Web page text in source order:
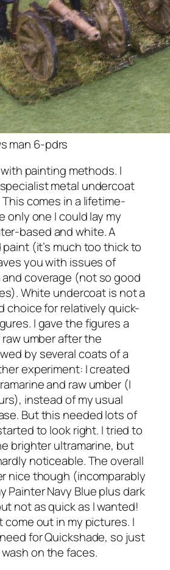
man 6-pdrs
painting methods. I
metal undercoat
This comes in a lifetime-
only one I could lay my
based and white. A
(it’s much too thick to
you with issues of
coverage (not so good
White undercoat is not a
choice for relatively quick-
I gave the figures a
umber after the
by several coats of a
experiment: I created
and raw umber (I
instead of my usual
But this needed lots of
to look right. I tried to
brighter ultramarine, but
noticeable. The overall
nice though (incomparably
Painter Navy Blue plus dark
not as quick as I wanted!
come out in my pictures. I
for Quickshade, so just
on the faces.